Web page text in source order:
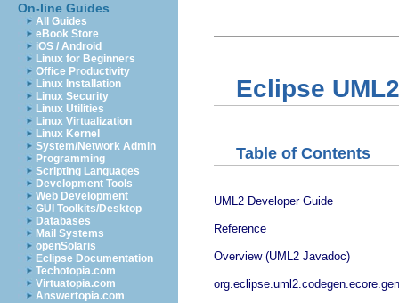
On-line Guides
All Guides
eBook Store
iOS / Android
Linux for Beginners
Office Productivity
Linux Installation
Linux Security
Linux Utilities
Linux Virtualization
Linux Kernel
System/Network Admin
Programming
Scripting Languages
Development Tools
Web Development
GUI Toolkits/Desktop
Databases
Mail Systems
openSolaris
Eclipse Documentation
Techotopia.com
Virtuatopia.com
Answertopia.com
Eclipse
Table of Contents
UML2 Developer Guide
Reference
Overview (UML2 Javadoc)